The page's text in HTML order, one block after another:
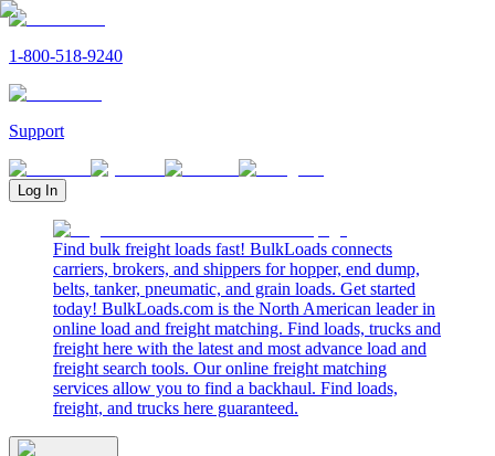
1-800-518-9240
Support
Log In
Find bulk freight loads fast! BulkLoads connects
carriers, brokers, and shippers for hopper, end dump,
belts, tanker, pneumatic, and grain loads. Get started
today! BulkLoads.com is the North American leader in
online load and freight matching. Find loads, trucks and
freight here with the latest and most advance load and
freight search tools. Our online freight matching
services allow you to find a backhaul. Find loads,
freight, and trucks here guaranteed.